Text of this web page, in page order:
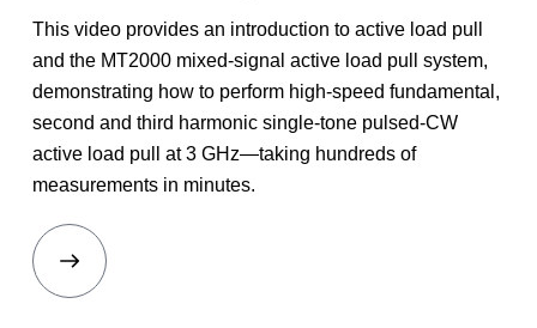
This video provides an introduction to active load pull
and the MT2000 mixed-signal active load pull system,
demonstrating how to perform high-speed fundamental,
second and third harmonic single-tone pulsed-CW
active load pull at 3 GHz—taking hundreds of
measurements in minutes.